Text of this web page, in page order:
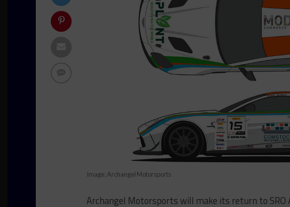
Image: Archangel Motorsports
Archangel Motorsports will make its return to